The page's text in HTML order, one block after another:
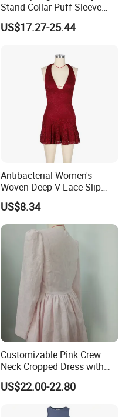
Stand Collar Puff Sleeve
Short Sleeve Single
Breasted Embroidered
US$17.27-25.44
Antibacterial Women's
Woven Deep V Lace Slip
Dress for Dating
US$8.34
Customizable Pink Crew
Neck Cropped Dress with
Puffy Sleeves
US$22.00-22.80